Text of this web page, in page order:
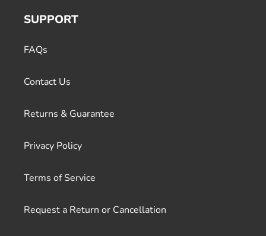
SUPPORT
FAQs
Contact Us
Returns & Guarantee
Privacy Policy
Terms of Service
Request a Return or Cancellation